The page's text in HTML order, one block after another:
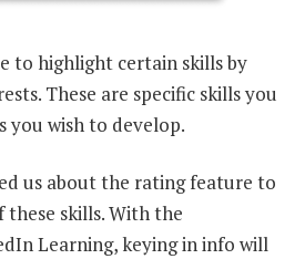
to highlight certain skills by
These are specific skills you
you wish to develop.
us about the rating feature to
skills. With the
Learning, keying in info will